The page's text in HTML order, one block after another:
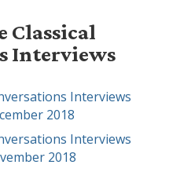
Classical
Interviews
Interviews
2018
Interviews
2018